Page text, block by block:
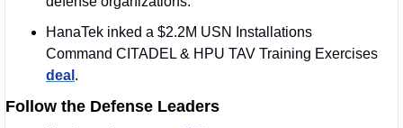
HanaTek inked a $2.2M USN Installations
deal .
Follow the Defense Leaders